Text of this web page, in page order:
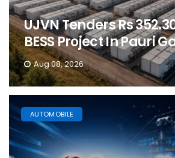
UJVN Tenders Rs
BESS Project In Pauri
Aug 08, 2026
AUTOMOBILE